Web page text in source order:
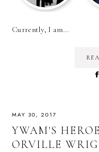
Currently, I am...
MAY 30, 2017
YWAM'S
ORVILLE